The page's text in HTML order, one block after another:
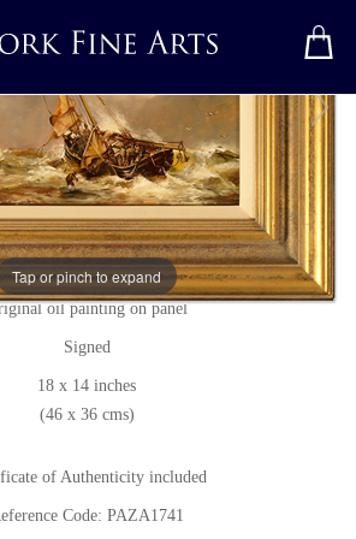
Tap or pinch to expand
Marine Scene
painting by Paul Zander
oil painting on panel
Signed
18 x 14 inches
(46 x 36 cms)
of Authenticity included
Code: PAZA1741